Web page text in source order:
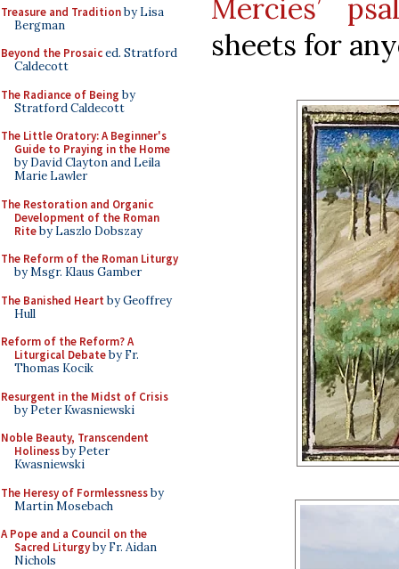
Treasure and Traditionby Lisa
Bergman
Beyond the Prosaiced. Stratford
Caldecott
The Radiance of Being by
Stratford Caldecott
The Little Oratory: A Beginner's
Guide to Praying in the Home
by David Clayton and Leila
Marie Lawler
The Restoration and Organic
Development of the Roman
Riteby Laszlo Dobszay
The Reform of the Roman Liturgy
by Msgr. Klaus Gamber
The Banished Heart by Geoffrey
Hull
Reform of the Reform? A
Liturgical Debateby Fr.
Thomas Kocik
Resurgent in the Midst of Crisis
by Peter Kwasniewski
Noble Beauty, Transcendent
Holinessby Peter
Kwasniewski
The Heresy of Formlessnessby
Martin Mosebach
A Pope and a Council on the
Sacred Liturgyby Fr. Aidan
Nichols
Mercies’
sheets for